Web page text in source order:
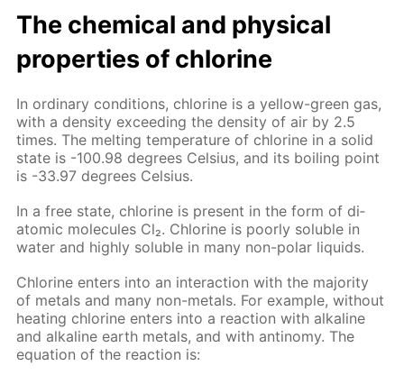
The chem­i­cal and phys­i­cal
prop­er­ties of chlo­rine
In or­di­nary con­di­tions, chlo­rine is a yel­low-green gas,
with a den­si­ty ex­ceed­ing the den­si­ty of air by 2.5
times. The melt­ing tem­per­a­ture of chlo­rine in a sol­id
state is -100.98 de­grees Cel­sius, and its boil­ing point
is -33.97 de­grees Cel­sius.
In a free state, chlo­rine is present in the form of di­
atom­ic mol­e­cules Cl₂. Chlo­rine is poor­ly sol­u­ble in
wa­ter and high­ly sol­u­ble in many non-po­lar liq­uids.
Chlo­rine en­ters into an in­ter­ac­tion with the ma­jor­i­ty
of met­als and many non-met­als. For ex­am­ple, with­out
heat­ing chlo­rine en­ters into a re­ac­tion with al­ka­line
and al­ka­line earth met­als, and with an­tin­o­my. The
equa­tion of the re­ac­tion is: